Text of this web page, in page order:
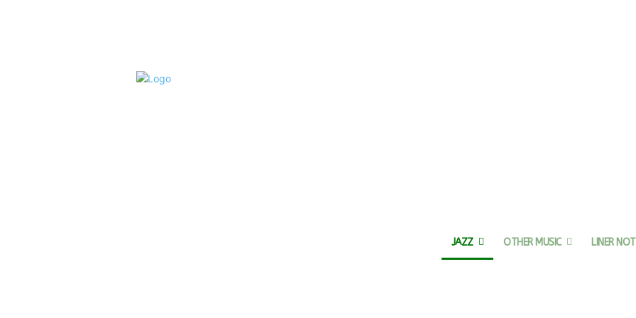
JAZZ OTHER MUSIC LINER